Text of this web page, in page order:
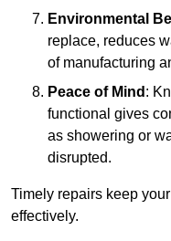
Environmental
replace, reduces
of manufacturing
Peace of Mind :
functional gives
as showering or
disrupted.
Timely repairs keep
effectively.